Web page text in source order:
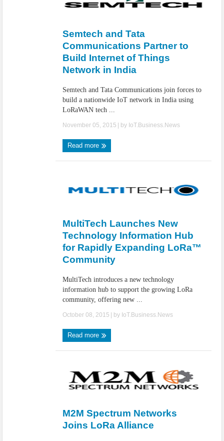
Semtech and Tata
Communications Partner to
Build Internet of Things
Network in India
Semtech and Tata Communications join forces to
build a nationwide IoT network in India using
LoRaWAN tech ...
November 05, 2015 | by IoT.Business.News
Read more
MultiTech Launches New
Technology Information Hub
for Rapidly Expanding LoRa™
Community
MultiTech introduces a new technology
information hub to support the growing LoRa
community, offering new ...
October 08, 2015 | by IoT.Business.News
Read more
M2M Spectrum Networks
Joins LoRa Alliance